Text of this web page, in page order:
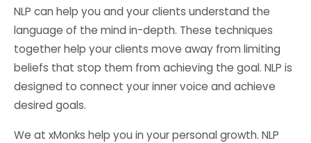
NLP can help you and your clients understand the
language of the mind in-depth. These techniques
together help your clients move away from limiting
beliefs that stop them from achieving the goal. NLP is
designed to connect your inner voice and achieve
desired goals.
We at xMonks help you in your personal growth. NLP